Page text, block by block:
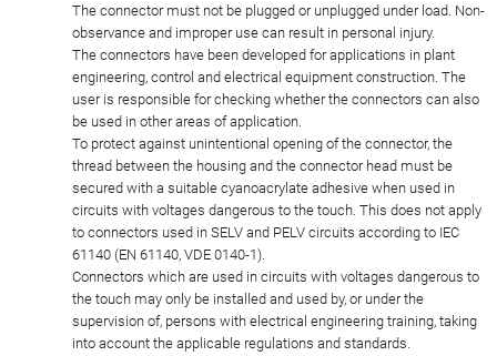
The connector must not be plugged or unplugged under load. Non-
observance and improper use can result in personal injury.
The connectors have been developed for applications in plant
engineering, control and electrical equipment construction. The
user is responsible for checking whether the connectors can also
be used in other areas of application.
To protect against unintentional opening of the connector, the
thread between the housing and the connector head must be
secured with a suitable cyanoacrylate adhesive when used in
circuits with voltages dangerous to the touch. This does not apply
to connectors used in SELV and PELV circuits according to IEC
61140 (EN 61140, VDE 0140-1).
Connectors which are used in circuits with voltages dangerous to
the touch may only be installed and used by, or under the
supervision of, persons with electrical engineering training, taking
into account the applicable regulations and standards.